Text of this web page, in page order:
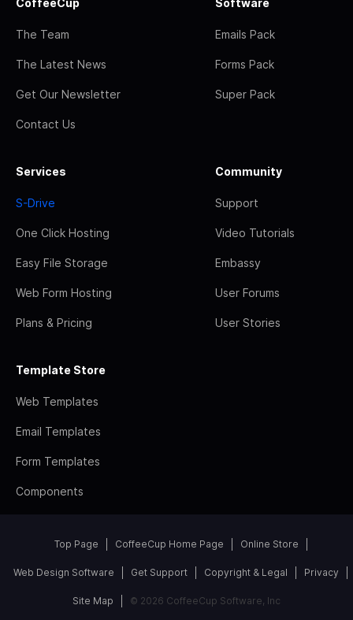
CoffeeCup
The Team
The Latest News
Get Our Newsletter
Contact Us
Software
Emails Pack
Forms Pack
Super Pack
Services
S-Drive
One Click Hosting
Easy File Storage
Web Form Hosting
Plans & Pricing
Community
Support
Video Tutorials
Embassy
User Forums
User Stories
Template Store
Web Templates
Email Templates
Form Templates
Components
Top Page CoffeeCup Home Page Online Store
Web Design Software Get Support Copyright & Legal Privacy
Site Map © 2026 CoffeeCup Software, Inc